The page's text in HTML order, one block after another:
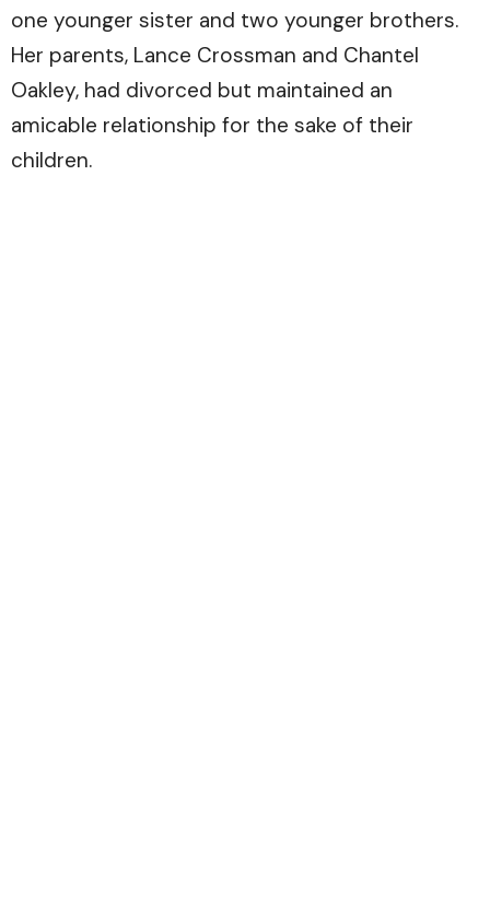
one younger sister and two younger brothers.
Her parents, Lance Crossman and Chantel
Oakley, had divorced but maintained an
amicable relationship for the sake of their
children.